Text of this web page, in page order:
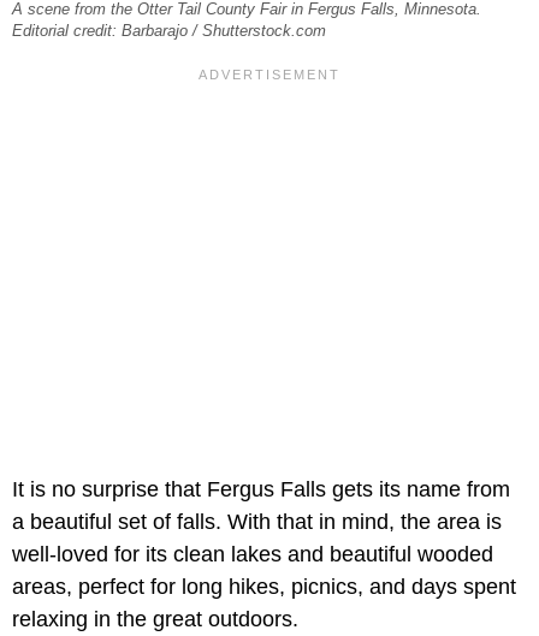
A scene from the Otter Tail County Fair in Fergus Falls, Minnesota.
Editorial credit: Barbarajo / Shutterstock.com
It is no surprise that Fergus Falls gets its name from
a beautiful set of falls. With that in mind, the area is
well-loved for its clean lakes and beautiful wooded
areas, perfect for long hikes, picnics, and days spent
relaxing in the great outdoors.